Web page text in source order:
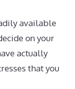
available
on your
actually
that you